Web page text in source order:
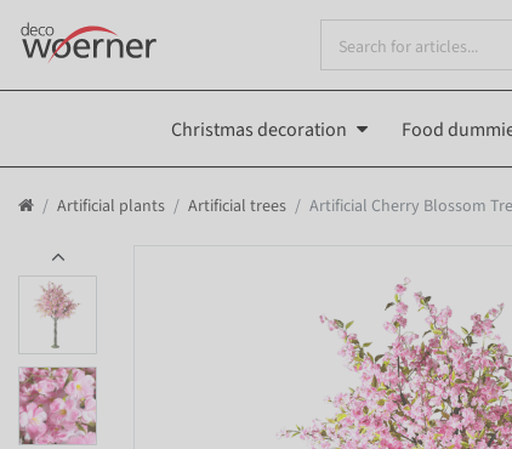
Christmas decoration Food
Artificial plants Artificial trees Artificial Cherry Blossom